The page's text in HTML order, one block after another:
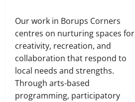
Our work in Borups Corners
centres on nurturing spaces for
creativity, recreation, and
collaboration that respond to
local needs and strengths.
Through arts-based
programming, participatory